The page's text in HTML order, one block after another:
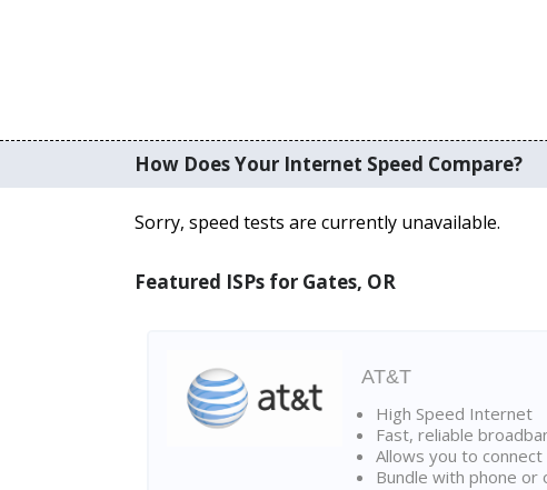
How Does Your Internet Speed Compare?
Sorry, speed tests are currently unavailable.
Featured ISPs for Gates, OR
AT&T
High Speed Internet
Fast, reliable
Allows you to
Bundle with phone